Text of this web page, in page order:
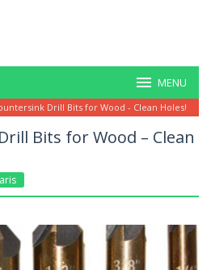
MENU
Drill Bits for Wood - Clean Holes!
Bits for Wood – Clean